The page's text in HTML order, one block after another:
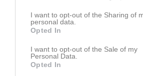
I want to opt-out of the Sharing of
personal data.
Opted In
I want to opt-out of the Sale of my
Personal Data.
Opted In
Aktivitet för Cajsa Torin